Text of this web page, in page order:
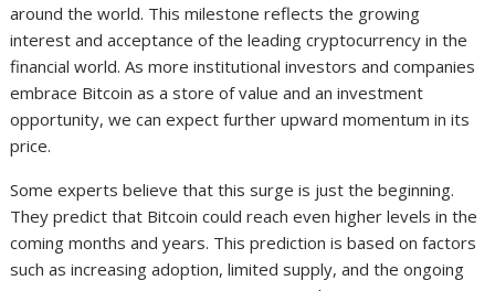
around the world. This milestone reflects the growing
interest and acceptance of the leading cryptocurrency in the
financial world. As more institutional investors and companies
embrace Bitcoin as a store of value and an investment
opportunity, we can expect further upward momentum in its
price.
Some experts believe that this surge is just the beginning.
They predict that Bitcoin could reach even higher levels in the
coming months and years. This prediction is based on factors
such as increasing adoption, limited supply, and the ongoing